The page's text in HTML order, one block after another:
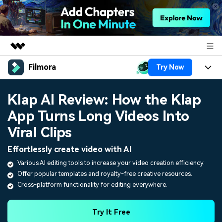
Featured Products
Utility
Business
Overview
Solutions
About Us
Shop
Support
Filmora Try Now
Platforms
Features
Assets
AI
Video/Image
Audio
Texts
Social Media
Marketing & Business
Resources
Help Center
Klap AI Review: How the Klap
App Turns Long Videos Into
Viral Clips
Effortlessly create video with AI
Various AI editing tools to increase your video creation efficiency.
Offer popular templates and royalty-free creative resources.
Cross-platform functionality for editing everywhere.
Try It Free